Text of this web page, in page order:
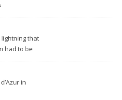
that
had to be
in